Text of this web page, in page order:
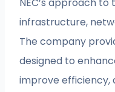
infrastructure,
The company
designed to
improve efficiency,